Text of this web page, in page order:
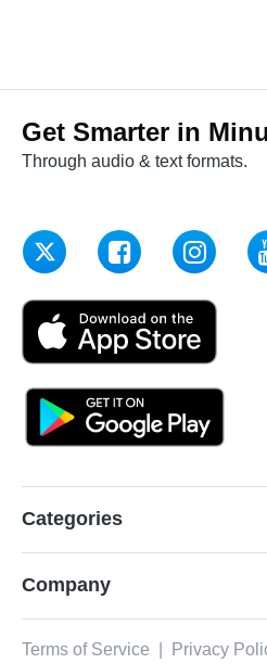
Get Smarter in
Through audio & text formats.
Categories
Company
Terms of Service Privacy